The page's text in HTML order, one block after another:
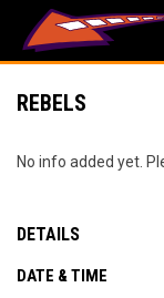
REBELS
No info added yet.
DETAILS
DATE & TIME